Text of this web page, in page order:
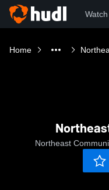
Home
Northeast